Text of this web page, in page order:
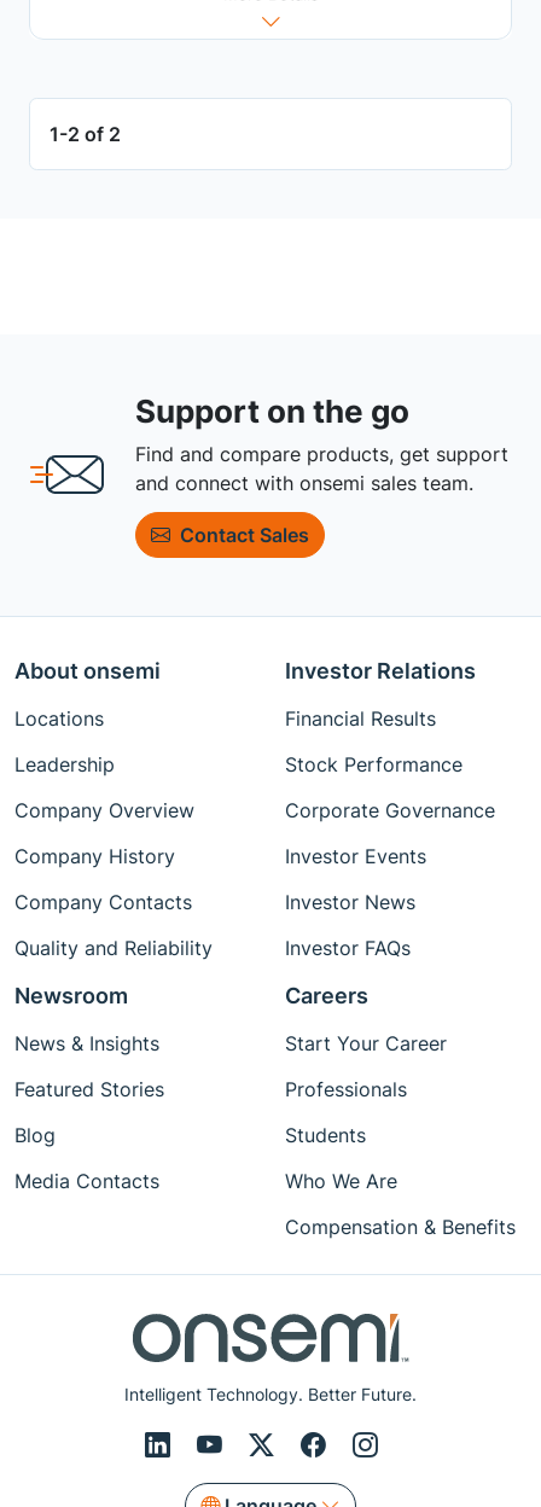
1-2 of 2
Support on the go
Find and compare products, get support
and connect with onsemi sales team.
Contact Sales
Intelligent Technology. Better Future.
About onsemi
Locations
Leadership
Company Overview
Company History
Company Contacts
Quality and Reliability
Investor Relations
Financial Results
Stock Performance
Corporate Governance
Investor Events
Investor News
Investor FAQs
Newsroom
News & Insights
Featured Stories
Blog
Media Contacts
Careers
Start Your Career
Professionals
Students
Who We Are
Compensation & Benefits